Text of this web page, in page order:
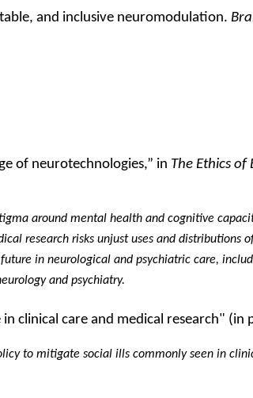
and inclusive neuromodulation.
of neurotechnologies,” in The Ethics of
around mental health and cognitive
research risks unjust uses and distributions
in neurological and psychiatric care,
and psychiatry.
clinical care and medical research" (in
to mitigate social ills commonly seen in